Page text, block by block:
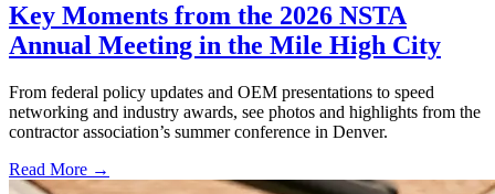
Key Moments from the 2026 NSTA
Annual Meeting in the Mile High City
From federal policy updates and OEM presentations to speed
networking and industry awards, see photos and highlights from the
contractor association’s summer conference in Denver.
Read More →